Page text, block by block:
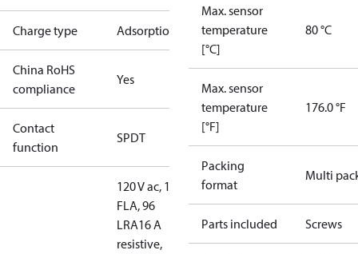
Charge type Adsorption
China RoHS
compliance
Yes
Contact
function
SPDT
120 V ac, 16
FLA, 96
LRA16 A
resistive,
Max. sensor
temperature
[°C]
80 °C
Max. sensor
temperature
[°F]
176.0 °F
Packing
format
Multi
Parts included Screws